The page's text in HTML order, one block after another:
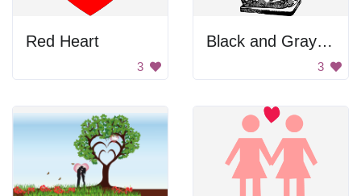
Red Heart
3
Black and Gray Color Palette
3